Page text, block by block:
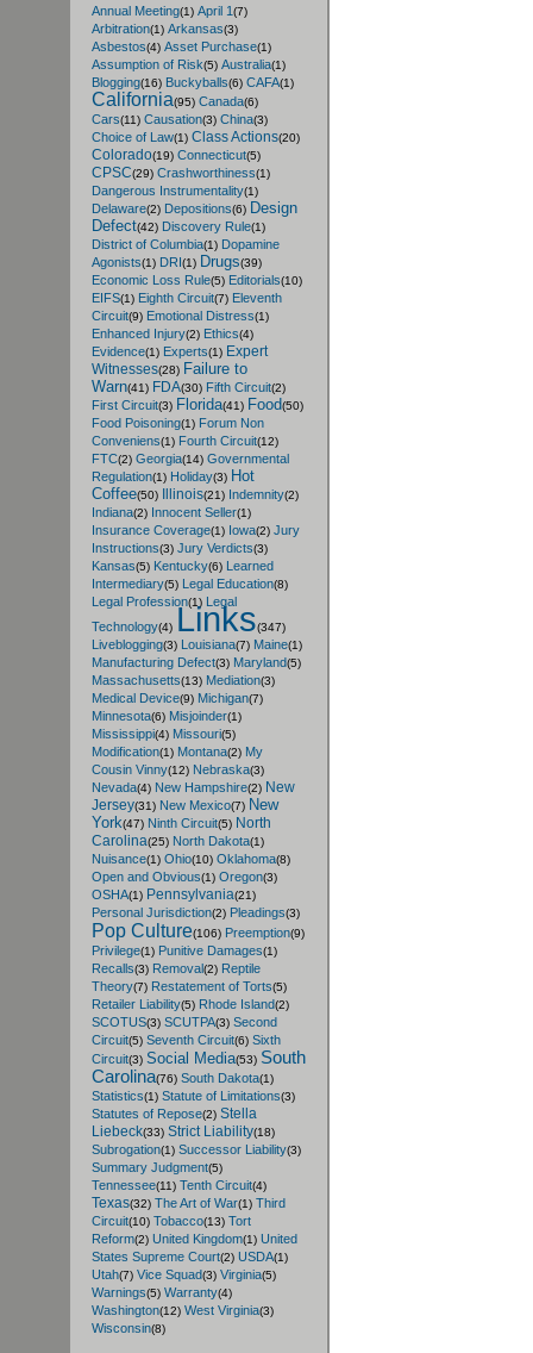
Annual Meeting(1) April 1(7)
Arbitration(1) Arkansas(3)
Asbestos(4) Asset Purchase(1)
Assumption of Risk(5) Australia(1)
Blogging(16) Buckyballs(6) CAFA(1)
California(95) Canada(6)
Cars(11) Causation(3) China(3)
Choice of Law(1) Class Actions(20)
Colorado(19) Connecticut(5)
CPSC(29) Crashworthiness(1)
Dangerous Instrumentality(1)
Delaware(2) Depositions(6) Design
Defect(42) Discovery Rule(1)
District of Columbia(1) Dopamine
Agonists(1) DRI (1) Drugs(39)
Economic Loss Rule(5) Editorials(10)
EIFS(1) Eighth Circuit(7) Eleventh
Circuit(9) Emotional Distress(1)
Enhanced Injury(2) Ethics(4)
Evidence(1) Experts(1) Expert
Witnesses(28) Failure to
Warn(41) FDA(30) Fifth Circuit(2)
First Circuit(3) Florida(41) Food(50)
Food Poisoning(1) Forum Non
Conveniens(1) Fourth Circuit(12)
FTC(2) Georgia(14) Governmental
Regulation(1) Holiday(3) Hot
Coffee(50) Illinois(21) Indemnity(2)
Indiana(2) Innocent Seller(1)
Insurance Coverage(1) Iowa(2) Jury
Instructions(3) Jury Verdicts(3)
Kansas(5) Kentucky(6) Learned
Intermediary(5) Legal Education(8)
Legal Profession(1) Legal
Technology(4) Links(347)
Liveblogging(3) Louisiana(7) Maine(1)
Manufacturing Defect(3) Maryland(5)
Massachusetts(13) Mediation(3)
Medical Device(9) Michigan(7)
Minnesota(6) Misjoinder(1)
Mississippi(4) Missouri(5)
Modification(1) Montana(2) My
Cousin Vinny(12) Nebraska(3)
Nevada(4) New Hampshire(2) New
Jersey(31) New Mexico(7) New
York(47) Ninth Circuit(5) North
Carolina(25) North Dakota(1)
Nuisance(1) Ohio(10) Oklahoma(8)
Open and Obvious(1) Oregon(3)
OSHA(1) Pennsylvania(21)
Personal Jurisdiction(2) Pleadings(3)
Pop Culture(106) Preemption(9)
Privilege(1) Punitive Damages(1)
Recalls(3) Removal(2) Reptile
Theory(7) Restatement of Torts(5)
Retailer Liability(5) Rhode Island(2)
SCOTUS(3) SCUTPA(3) Second
Circuit(5) Seventh Circuit(6) Sixth
Circuit(3) Social Media(53) South
Carolina(76) South Dakota(1)
Statistics(1) Statute of Limitations(3)
Statutes of Repose(2) Stella
Liebeck(33) Strict Liability(18)
Subrogation(1) Successor Liability(3)
Summary Judgment(5)
Tennessee(11) Tenth Circuit(4)
Texas(32) The Art of War(1) Third
Circuit(10) Tobacco(13) Tort
Reform(2) United Kingdom(1) United
States Supreme Court(2) USDA(1)
Utah(7) Vice Squad(3) Virginia(5)
Warnings(5) Warranty(4)
Washington(12) West Virginia(3)
Wisconsin(8)